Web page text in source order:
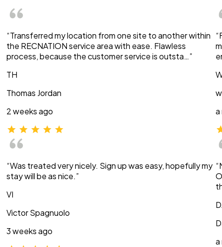
“Transferred my location from one site to another within
the RECNATION service area with ease. Flawless
process, because the customer service is outsta…”
TH
Thomas Jordan
2 weeks ago
“Was treated very nicely. Sign up was easy, hopefully my
stay will be as nice.”
VI
Victor Spagnuolo
3 weeks ago
a
a